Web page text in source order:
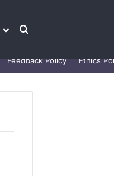
Search for
Feedback Policy Ethics